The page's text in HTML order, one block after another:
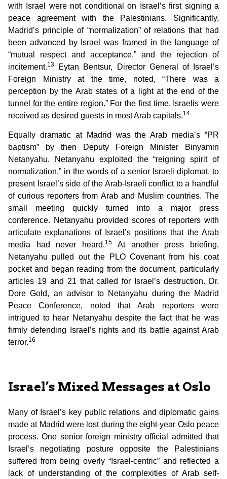
with Israel were not conditional on Israel’s first signing a
peace agreement with the Palestinians. Significantly,
Madrid’s principle of “normalization” of relations that had
been advanced by Israel was framed in the language of
“mutual respect and acceptance,” and the rejection of
incitement.13
Eytan Bentsur, Director General of Israel’s
Foreign Ministry at the time, noted, “There was a
perception by the Arab states of a light at the end of the
tunnel for the entire region.” For the first time, Israelis were
received as desired guests in most Arab capitals.14
Equally dramatic at Madrid was the Arab media’s “PR
baptism” by then Deputy Foreign Minister Binyamin
Netanyahu. Netanyahu exploited the “reigning spirit of
normalization,” in the words of a senior Israeli diplomat, to
present Israel’s side of the Arab-Israeli conflict to a handful
of curious reporters from Arab and Muslim countries. The
small meeting quickly turned into a major press
conference. Netanyahu provided scores of reporters with
articulate explanations of Israel’s positions that the Arab
media had never heard.15
At another press briefing,
Netanyahu pulled out the PLO Covenant from his coat
pocket and began reading from the document, particularly
articles 19 and 21 that called for Israel’s destruction. Dr.
Dore Gold, an advisor to Netanyahu during the Madrid
Peace Conference, noted that Arab reporters were
intrigued to hear Netanyahu despite the fact that he was
firmly defending Israel’s rights and its battle against Arab
terror.16
Israel’s Mixed Messages at Oslo
Many of Israel’s key public relations and diplomatic gains
made at Madrid were lost during the eight-year Oslo peace
process. One senior foreign ministry official admitted that
Israel’s negotiating posture opposite the Palestinians
suffered from being overly “Israel-centric” and reflected a
lack of understanding of the complexities of Arab self-